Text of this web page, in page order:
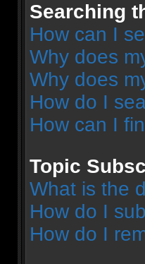
Searching
How can I
Why does
Why does
How do I
How can I
Topic
What is the
How do I
How do I